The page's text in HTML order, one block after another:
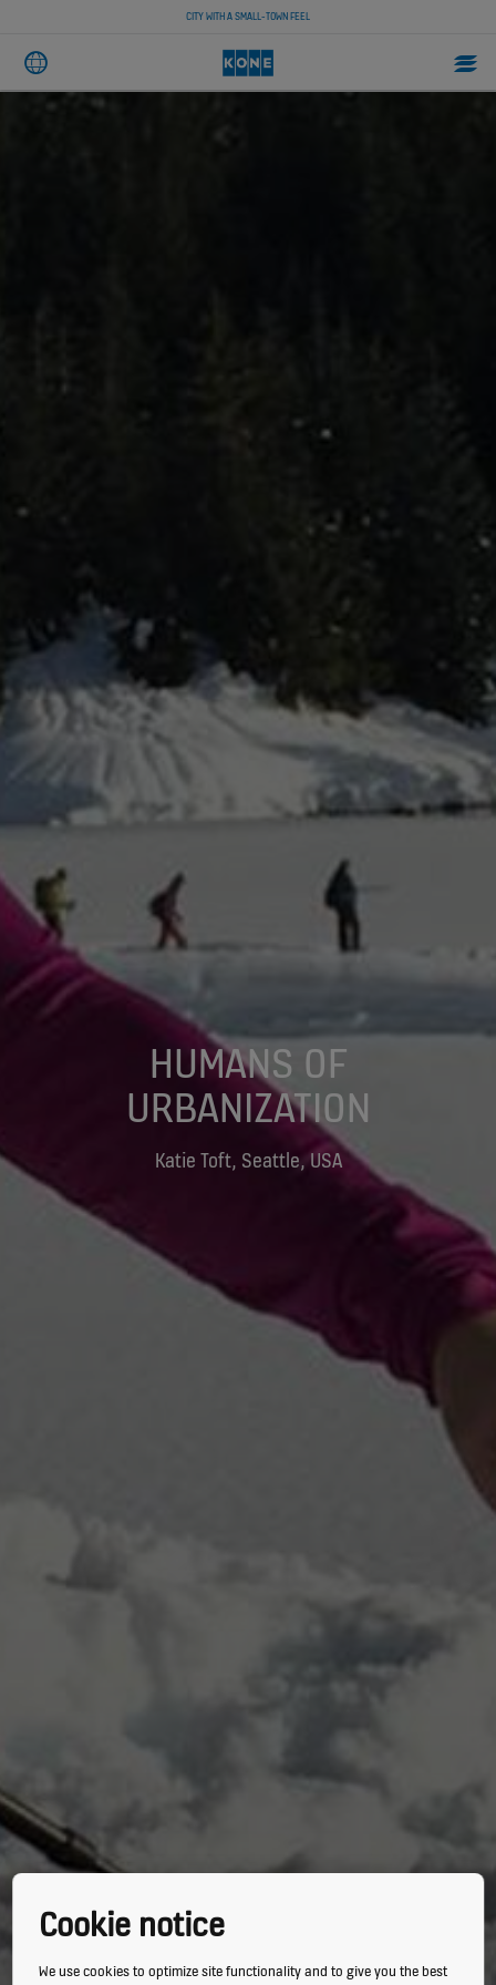
CITY WITH A SMALL-TOWN FEEL
HUMANS OF
URBANIZATION
Katie Toft, Seattle, USA
Cookie notice
We use cookies to optimize site functionality and to give you the best